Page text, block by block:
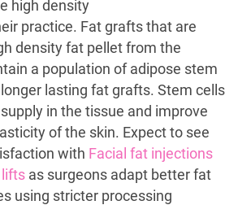
high density
practice. Fat grafts that are
density fat pellet from the
a population of adipose stem
lasting fat grafts. Stem cells
in the tissue and improve
of the skin. Expect to see
with Facial fat injections
lifts as surgeons adapt better fat
using stricter processing